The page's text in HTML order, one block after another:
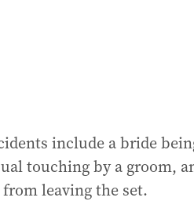
include a bride
touching by a groom,
leaving the set.